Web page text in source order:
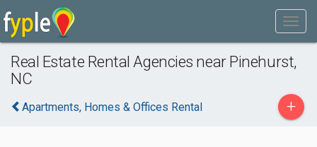
Real Estate Rental Agencies near Pinehurst,
NC
Apartments, Homes & Offices Rental +